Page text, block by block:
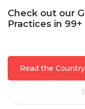
Check out our
Practices in
Read the